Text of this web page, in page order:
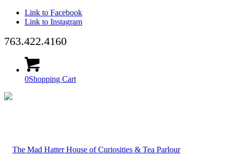
Link to Facebook
Link to Instagram
763.422.4160
0Shopping Cart